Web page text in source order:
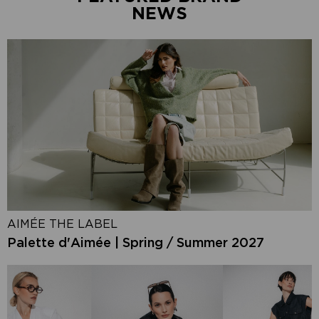
NEWS
AIMÉE THE LABEL
Palette d'Aimée | Spring / Summer 2027